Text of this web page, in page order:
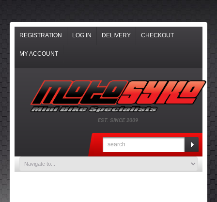
REGISTRATION LOG IN DELIVERY CHECKOUT
MY ACCOUNT
EST. SINCE 2009